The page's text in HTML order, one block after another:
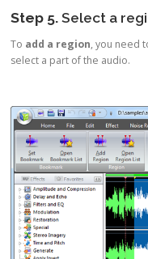
Step 5. Select a
To add a region, you need
select a part of the audio.